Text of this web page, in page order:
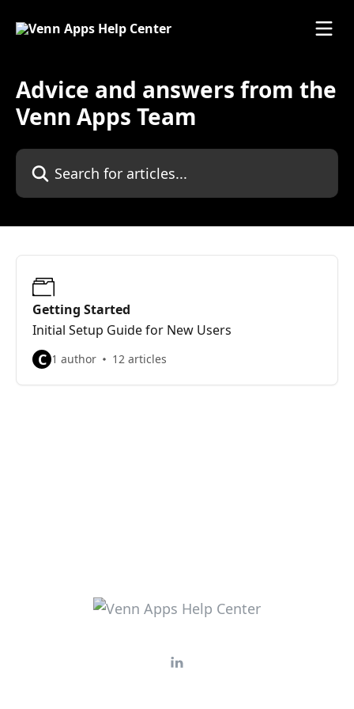
Advice and answers from the
Venn Apps Team
Search for articles...
Getting Started
Initial Setup Guide for New Users
C 1 author 12 articles